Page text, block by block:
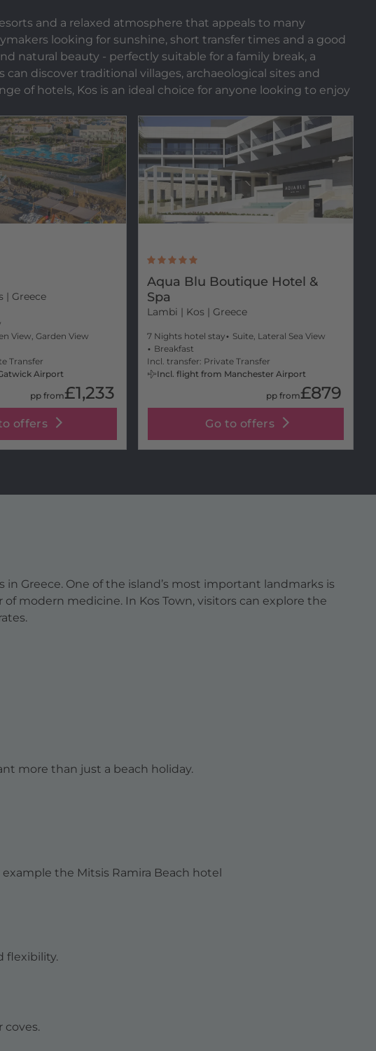
and a relaxed atmosphere that appeals to many
looking for sunshine, short transfer times and a good
natural beauty - perfectly suitable for a family break, a
discover traditional villages, archaeological sites and
of hotels, Kos is an ideal choice for anyone looking to enjoy
| Greece
View, Garden View
Transfer
Airport
pp from£1,233
offers
Aqua Blu Boutique Hotel &
Spa
Lambi | Kos | Greece
7 Nights hotel stay
Suite, Lateral Sea View
Breakfast
Incl. transfer: Private Transfer
Incl. flight from Manchester Airport
pp from£879
Go to offers
Greece. One of the island’s most important landmarks is
modern medicine. In Kos Town, visitors can explore the
more than just a beach holiday.
example the Mitsis Ramira Beach hotel
flexibility.
coves.